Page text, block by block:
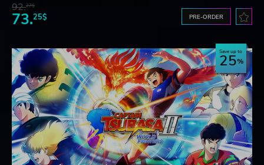
92.27$
73.25$ PRE-ORDER
Save up to
25